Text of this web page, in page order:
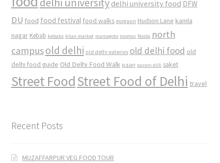
delhi university food DFW
DU food food festival food walks gurgaon Hudson Lane kamla
nagar Kebab kebabs khan market mamagoto momos Noida north
campusold delhi old delhi eateries old delhi food old
delhi food guide Old Delhi Food Walk paan purani dilli saket
Street FoodStreet Food of Delhi travel
Recent Posts
MUZAFFARPUR VEG FOOD TOUR